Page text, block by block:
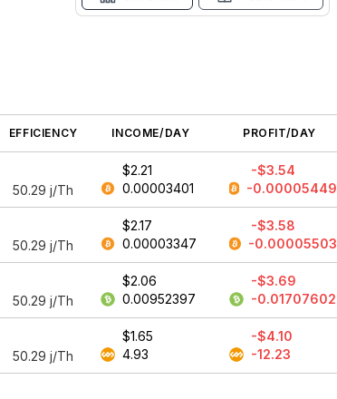
EFFICIENCY INCOME/DAY PROFIT/DAY
50.29 j/Th
$2.21
0.00003401
-$3.54
-0.00005449
50.29 j/Th
$2.17
0.00003347
-$3.58
-0.00005503
50.29 j/Th
$2.06
0.00952397
-$3.69
-0.01707602
50.29 j/Th
$1.65
4.93
-$4.10
-12.23